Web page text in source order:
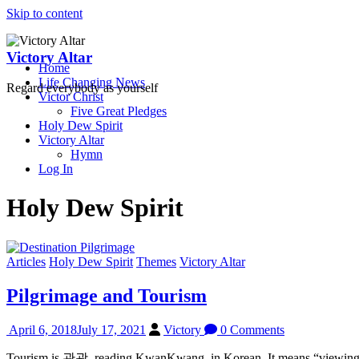
Skip to content
Victory Altar
Regard everybody as yourself
Home
Life Changing News
Victor Christ
Five Great Pledges
Holy Dew Spirit
Victory Altar
Hymn
Log In
Holy Dew Spirit
Articles Holy Dew Spirit Themes Victory Altar
Pilgrimage and Tourism
April 6, 2018July 17, 2021 Victory 0 Comments